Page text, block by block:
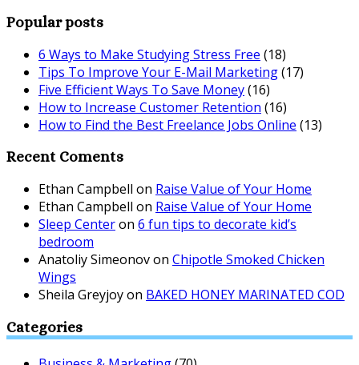
Popular posts
6 Ways to Make Studying Stress Free (18)
Tips To Improve Your E-Mail Marketing(17)
Five Efficient Ways To Save Money(16)
How to Increase Customer Retention (16)
How to Find the Best Freelance Jobs Online (13)
Recent Coments
Ethan Campbell on Raise Value of Your Home
Ethan Campbell on Raise Value of Your Home
Sleep Centeron 6 fun tips to decorate kid’s
bedroom
Anatoliy Simeonovon Chipotle Smoked Chicken
Wings
Sheila Greyjoyon BAKED HONEY MARINATED COD
Categories